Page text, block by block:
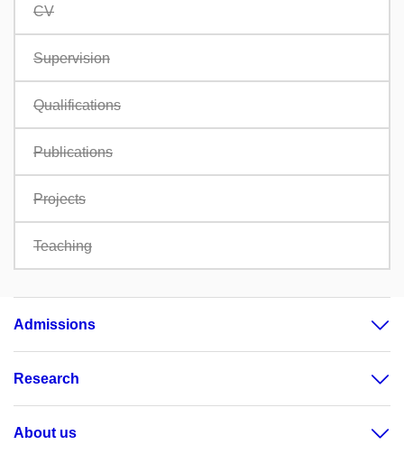
CV
Supervision
Qualifications
Publications
Projects
Teaching
Admissions
Research
About us